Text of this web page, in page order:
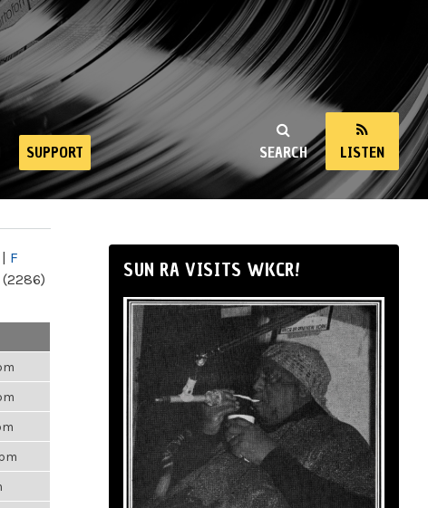
SEARCH LISTEN
SUPPORT
| F
(2286)
SUN RA VISITS WKCR!